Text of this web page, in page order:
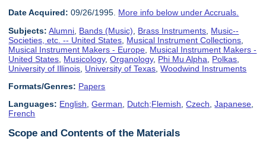
Date Acquired: 09/26/1995. More info below under Accruals.
Subjects: Alumni Bands (Music) Brass Instruments Music--
Societies, etc. -- United States Musical Instrument Collections
Musical Instrument Makers - Europe Musical Instrument Makers -
United States Musicology,Organology, Phi Mu Alpha Polkas
University of Illinois University of Texas ,Woodwind Instruments
Formats/Genres: Papers
Languages: English,German, Dutch;Flemish,Czech,Japanese,
French
Scope and Contents of the Materials